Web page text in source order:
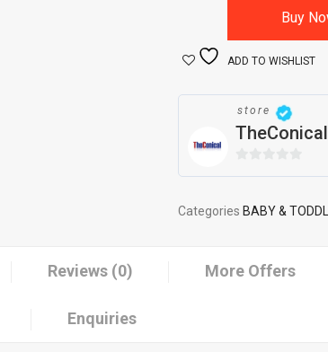
Buy
ADD TO WISHLIST
store
TheConical
of
Categories BABY &
Reviews (0) More Offers
Enquiries